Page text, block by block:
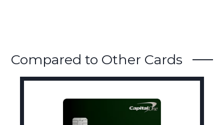
Compared to Other Cards